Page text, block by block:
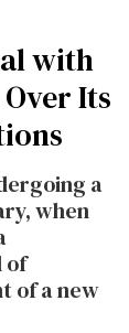
with
Its
a
when
of
of a new